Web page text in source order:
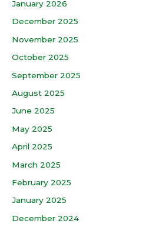
January 2026
December 2025
November 2025
October 2025
September 2025
August 2025
June 2025
May 2025
April 2025
March 2025
February 2025
January 2025
December 2024